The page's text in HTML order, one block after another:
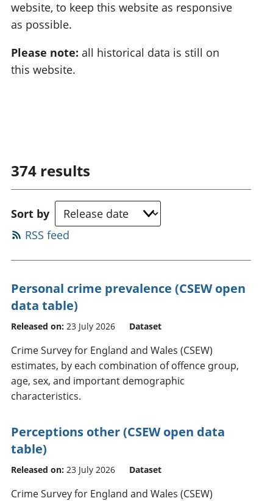
website, to keep this website as responsive
as possible.
Please note: all historical data is still on
this website.
374 results
Sort by
RSS feed
Personal crime prevalence (CSEW open
data table)
Released on: 23 July 2026 Dataset
Crime Survey for England and Wales (CSEW)
estimates, by each combination of offence group,
age, sex, and important demographic
characteristics.
Perceptions other (CSEW open data
table)
Released on: 23 July 2026 Dataset
Crime Survey for England and Wales (CSEW)